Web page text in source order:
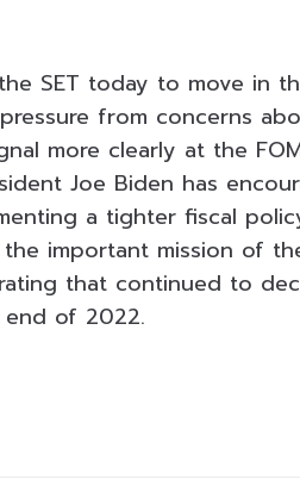
SET today to move in
from concerns
more clearly at the
Joe Biden has
a tighter fiscal
important mission of
that continued to
of 2022.